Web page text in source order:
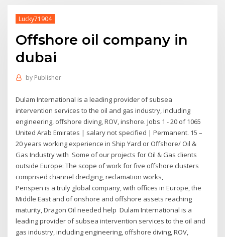
Lucky71904
Offshore oil company in
dubai
by Publisher
Dulam International is a leading provider of subsea
intervention services to the oil and gas industry, including
engineering, offshore diving, ROV, inshore. Jobs 1 - 20 of 1065
United Arab Emirates | salary not specified | Permanent. 15 –
20 years working experience in Ship Yard or Offshore/ Oil &
Gas Industry with Some of our projects for Oil & Gas clients
outside Europe: The scope of work for five offshore clusters
comprised channel dredging, reclamation works,
Penspen is a truly global company, with offices in Europe, the
Middle East and of onshore and offshore assets reaching
maturity, Dragon Oil needed help Dulam International is a
leading provider of subsea intervention services to the oil and
gas industry, including engineering, offshore diving, ROV,